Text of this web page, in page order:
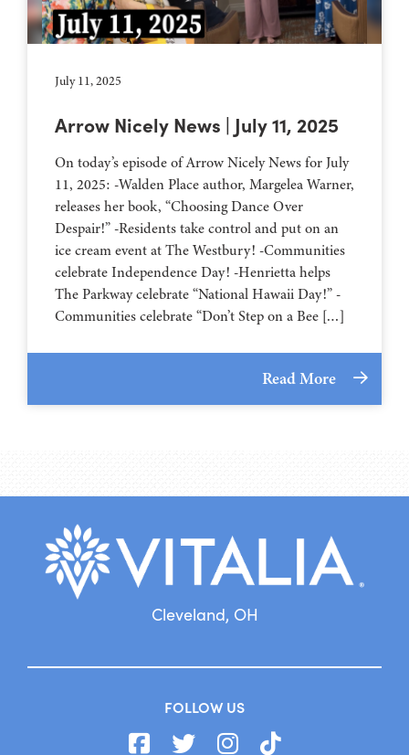
July 11, 2025
Arrow Nicely News | July 11, 2025
On today’s episode of Arrow Nicely News for July
11, 2025: -Walden Place author, Margelea Warner,
releases her book, “Choosing Dance Over
Despair!” -Residents take control and put on an
ice cream event at The Westbury! -Communities
celebrate Independence Day! -Henrietta helps
The Parkway celebrate “National Hawaii Day!” -
Communities celebrate “Don’t Step on a Bee […]
Read More
Cleveland, OH
FOLLOW US